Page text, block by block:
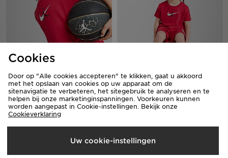
Jordan Arch T-Shirt Junior
Was€30,00
Nu€20,00 Bespaar 33%
Jordan Beyond The Arc T-
Shirt/Shorts Set Infant
Was€40,00
Nu€30,00 Bespaar 25%
Cookies
Door op "Alle cookies accepteren" te klikken, gaat u akkoord
met het opslaan van cookies op uw apparaat om de
sitenavigatie te verbeteren, het sitegebruik te analyseren en te
helpen bij onze marketinginspanningen. Voorkeuren kunnen
worden aangepast in Cookie-instellingen. Bekijk onze
Cookieverklaring
Uw cookie-instellingen